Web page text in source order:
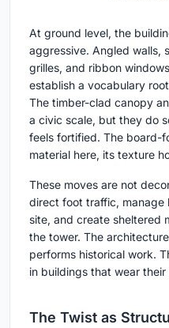
At ground level, the
aggressive. Angled walls,
grilles, and ribbon
establish a vocabulary
The timber-clad canopy
a civic scale, but they do
feels fortified. The board-
material here, its texture
These moves are not
direct foot traffic, manage
site, and create sheltered
the tower. The
performs historical work.
in buildings that wear
The Twist as